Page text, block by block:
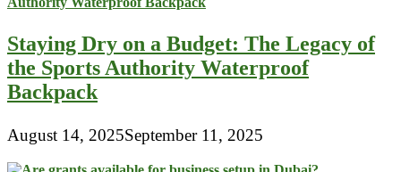
Staying Dry on a Budget: The Legacy of
the Sports Authority Waterproof
Backpack
August 14, 2025September 11, 2025